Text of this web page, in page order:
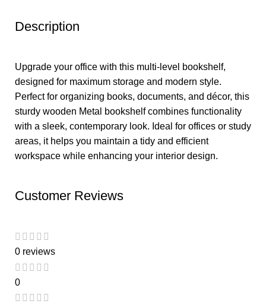
Description
Upgrade your office with this multi-level bookshelf,
designed for maximum storage and modern style.
Perfect for organizing books, documents, and décor, this
sturdy wooden Metal bookshelf combines functionality
with a sleek, contemporary look. Ideal for offices or study
areas, it helps you maintain a tidy and efficient
workspace while enhancing your interior design.
Customer Reviews
0 reviews
0